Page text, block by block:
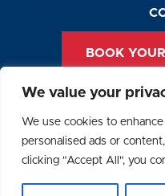
We value your
We use cookies to
personalised ads or
clicking "Accept All", you
BOOK
Terms